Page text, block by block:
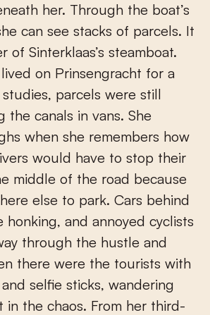
her. Through the boat’s
can see stacks of parcels. It
of Sinterklaas’s steamboat.
on Prinsengracht for a
parcels were still
the canals in vans. She
when she remembers how
would have to stop their
middle of the road because
else to park. Cars behind
and annoyed cyclists
through the hustle and
there were the tourists with
selfie sticks, wandering
in the chaos. From her third-